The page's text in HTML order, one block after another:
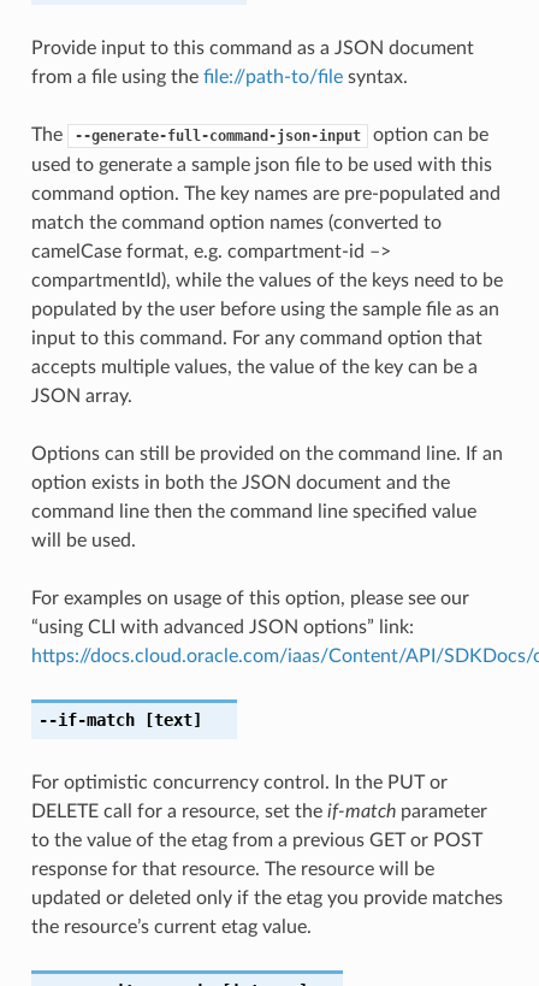
Provide input to this command as a JSON document
from a file using the file://path-to/filesyntax.
The --generate-full-command-json-input
option can be
used to generate a sample json file to be used with this
command option. The key names are pre-populated and
match the command option names (converted to
camelCase format, e.g. compartment-id –>
compartmentId), while the values of the keys need to be
populated by the user before using the sample file as an
input to this command. For any command option that
accepts multiple values, the value of the key can be a
JSON array.
Options can still be provided on the command line. If an
option exists in both the JSON document and the
command line then the command line specified value
will be used.
For examples on usage of this option, please see our
“using CLI with advanced JSON options” link:
https://docs.cloud.oracle.com/iaas/Content/API/
--if-match[text]
For optimistic concurrency control. In the PUT or
DELETE call for a resource, set the if-matchparameter
to the value of the etag from a previous GET or POST
response for that resource. The resource will be
updated or deleted only if the etag you provide matches
the resource’s current etag value.